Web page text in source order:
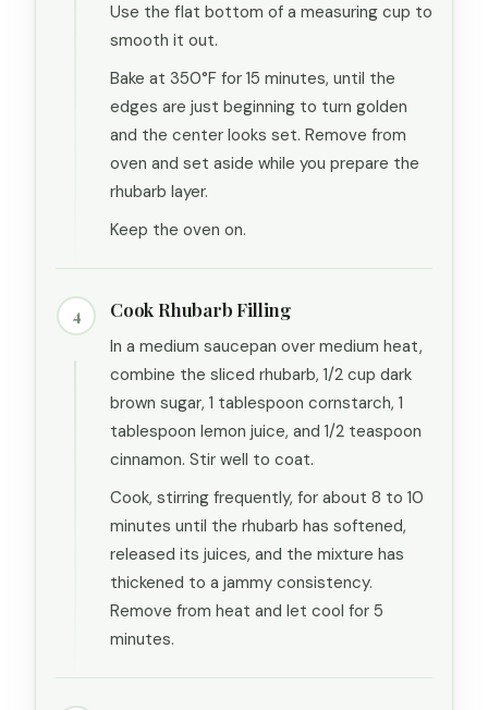
Use the flat bottom of a measuring cup to
smooth it out.
Bake at 350°F for 15 minutes, until the
edges are just beginning to turn golden
and the center looks set. Remove from
oven and set aside while you prepare the
rhubarb layer.
Keep the oven on.
4 Cook Rhubarb Filling
In a medium saucepan over medium heat,
combine the sliced rhubarb, 1/2 cup dark
brown sugar, 1 tablespoon cornstarch, 1
tablespoon lemon juice, and 1/2 teaspoon
cinnamon. Stir well to coat.
Cook, stirring frequently, for about 8 to 10
minutes until the rhubarb has softened,
released its juices, and the mixture has
thickened to a jammy consistency.
Remove from heat and let cool for 5
minutes.